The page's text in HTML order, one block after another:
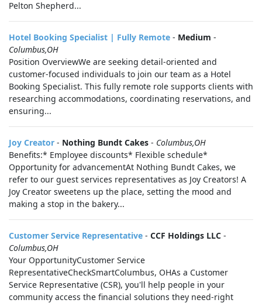
Pelton Shepherd...
Hotel Booking Specialist | Fully Remote - Medium -
Columbus,OH
Position OverviewWe are seeking detail-oriented and
customer-focused individuals to join our team as a Hotel
Booking Specialist. This fully remote role supports clients with
researching accommodations, coordinating reservations, and
ensuring...
Joy Creator - Nothing Bundt Cakes - Columbus,OH
Benefits:* Employee discounts* Flexible schedule*
Opportunity for advancementAt Nothing Bundt Cakes, we
refer to our guest services representatives as Joy Creators! A
Joy Creator sweetens up the place, setting the mood and
making a stop in the bakery...
Customer Service Representative - CCF Holdings LLC -
Columbus,OH
Your OpportunityCustomer Service
RepresentativeCheckSmartColumbus, OHAs a Customer
Service Representative (CSR), you'll help people in your
community access the financial solutions they need-right